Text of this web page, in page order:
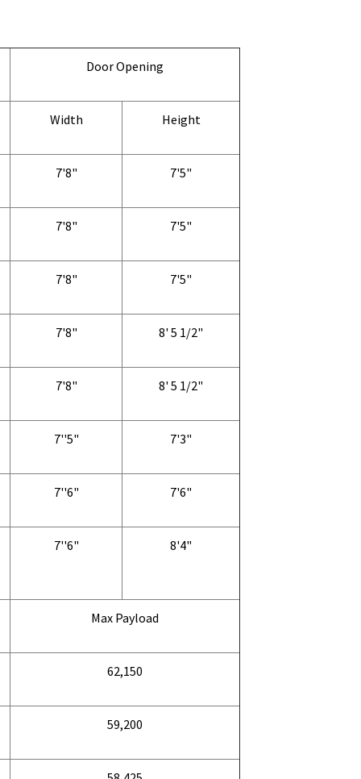
Door Opening
Width Height
7'8" 7'5"
7'8" 7'5"
7'8" 7'5"
7'8" 8' 5 1/2"
7'8" 8' 5 1/2"
7''5" 7'3"
7''6" 7'6"
7''6" 8'4"
Max Payload
62,150
59,200